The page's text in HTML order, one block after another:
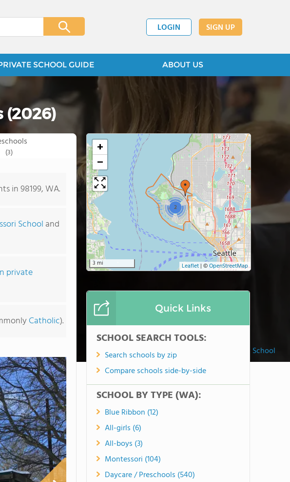
LOGIN SIGN UP
SCHOOL GUIDE ABOUT US
Our Lady of Fatima School
(2026)
(3)
in 98199, WA.
School and
private
Catholic).
2
+
−
3 mi Leaflet | ©OpenStreetMap
Quick Links
SCHOOL SEARCH TOOLS:
Search schools by zip
Compare schools side-by-side
SCHOOL BY TYPE (WA):
Blue Ribbon (12)
All-girls (6)
All-boys (3)
Montessori (104)
Daycare / Preschools (540)